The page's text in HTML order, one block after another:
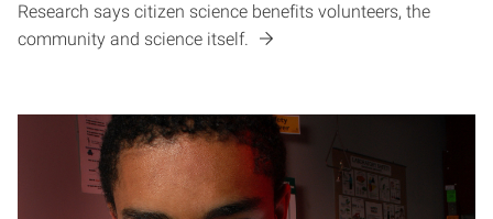
Research says citizen science benefits volunteers, the
community and science itself.